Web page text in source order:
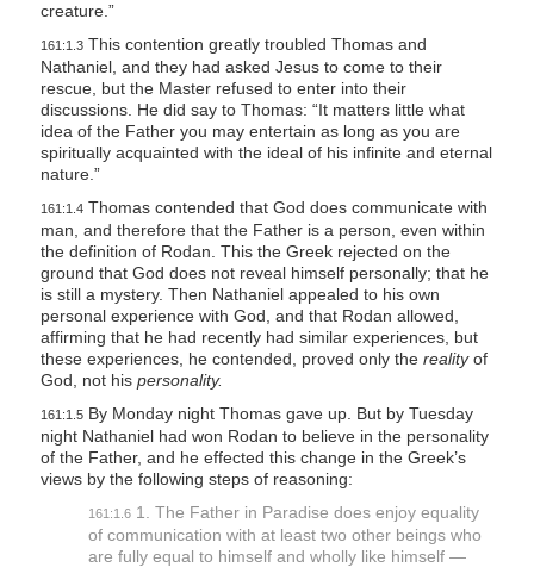
creature.”
161:1.3This contention greatly troubled Thomas and
Nathaniel, and they had asked Jesus to come to their
rescue, but the Master refused to enter into their
discussions. He did say to Thomas: “It matters little what
idea of the Father you may entertain as long as you are
spiritually acquainted with the idealof his infinite and eternal
nature.”
161:1.4Thomas contended that God does communicate with
man, and therefore that the Father is a person, even within
the definition of Rodan. This the Greek rejected on the
ground that God does not reveal himself personally; that he
is still a mystery. Then Nathaniel appealed to his own
personal experience with God, and that Rodan allowed,
affirming that he had recently had similar experiences, but
these experiences, he contended, proved only the realityof
God, not his personality.
161:1.5By Monday night Thomas gave up. But by Tuesday
night Nathaniel had won Rodan to believe in the personality
of the Father, and he effected this change in the Greek’s
views by the following steps of reasoning:
161:1.61. The Father in Paradise does enjoy equality
of communication with at least two other beings who
are fully equal to himself and wholly like himself —